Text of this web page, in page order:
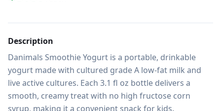
Description
Danimals Smoothie Yogurt is a portable, drinkable
yogurt made with cultured grade A low-fat milk and
live active cultures. Each 3.1 fl oz bottle delivers a
smooth, creamy treat with no high fructose corn
syrup, making it a convenient snack for kids.